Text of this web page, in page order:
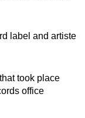
label and artiste
took place
office